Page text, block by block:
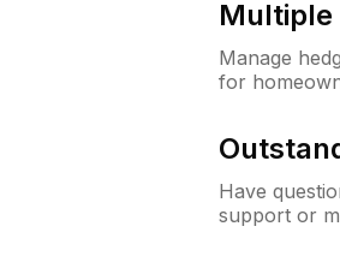
Multiple
Manage
for
Have
support or